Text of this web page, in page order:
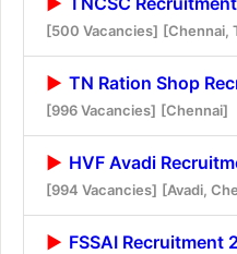
[500 Vacancies] [Chennai,
TN Ration Shop
[996 Vacancies] [Chennai]
HVF Avadi
[994 Vacancies] [Avadi,
FSSAI Recruitment